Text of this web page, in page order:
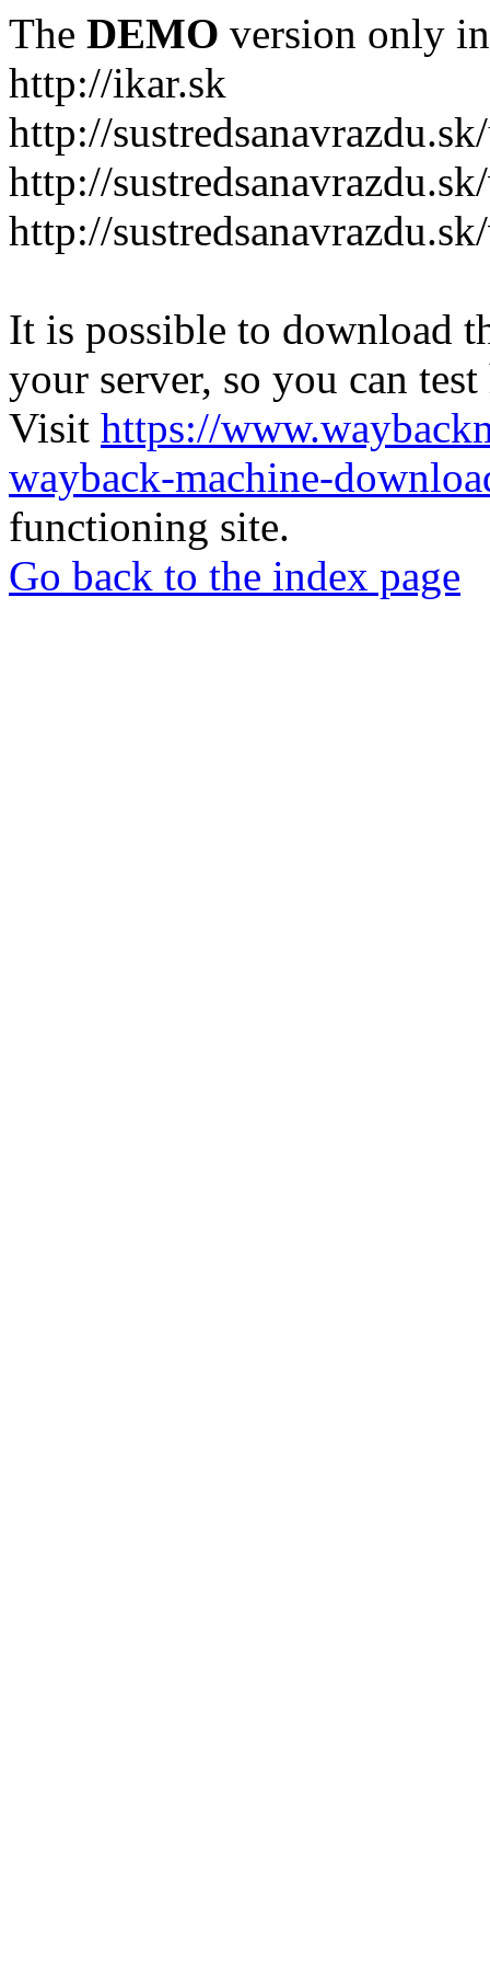
The DEMO version only
http://ikar.sk
http://
http://
http://
It is possible to download
your server, so you can
Visit https://
wayback-machine-
functioning site.
Go back to the index page